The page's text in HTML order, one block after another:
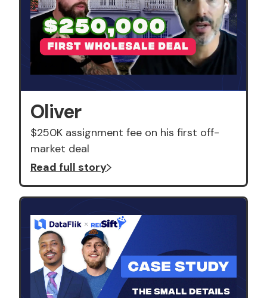
Oliver
$250K assignment fee on his first off-
market deal
Read full story